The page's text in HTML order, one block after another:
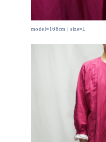
model=168cm | size=L